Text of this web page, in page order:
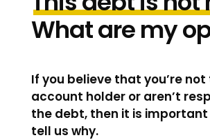
What are my
If you believe that you’re not
account holder or aren’t
the debt, then it is
tell us why.